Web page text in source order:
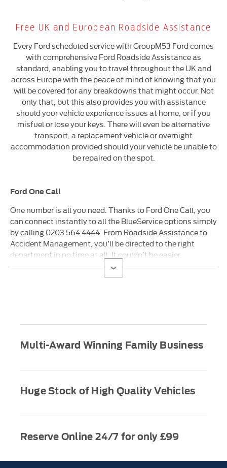
Free UK and European Roadside Assistance
Every Ford scheduled service with GroupM53 Ford comes
with comprehensive Ford Roadside Assistance as
standard, enabling you to travel throughout the UK and
across Europe with the peace of mind of knowing that you
will be covered for any breakdowns that might occur. Not
only that, but this also provides you with assistance
should your vehicle experience issues at home, or if you
misfuel or lose your keys. There will even be alternative
transport, a replacement vehicle or overnight
accommodation provided should your vehicle be unable to
be repaired on the spot.
Ford One Call
One number is all you need. Thanks to Ford One Call, you
can connect instantly to all the BlueService options simply
by calling 0203 564 4444. From Roadside Assistance to
Accident Management, you’ll be directed to the right
department in no time at all. It couldn’t be easier.
Multi-Award Winning Family Business
Huge Stock of High Quality Vehicles
Reserve Online 24/7 for only £99